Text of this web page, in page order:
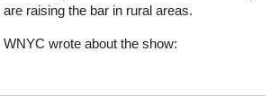
are raising the bar in rural areas.
WNYC wrote about the show: